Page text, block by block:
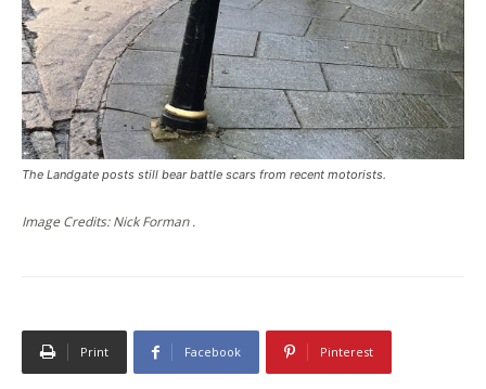
The Landgate posts still bear battle scars from recent motorists.
Image Credits: Nick Forman .
Print Facebook Pinterest